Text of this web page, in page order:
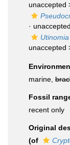
unaccepted
·
unaccepted
marine,
Fossil
recent only
Original
(of